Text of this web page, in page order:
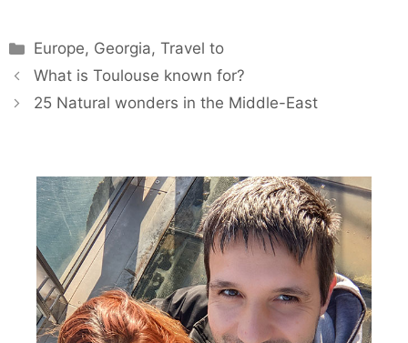
Categories
Europe, Georgia,Travel to
What is Toulouse known for?
25 Natural wonders in the Middle-East